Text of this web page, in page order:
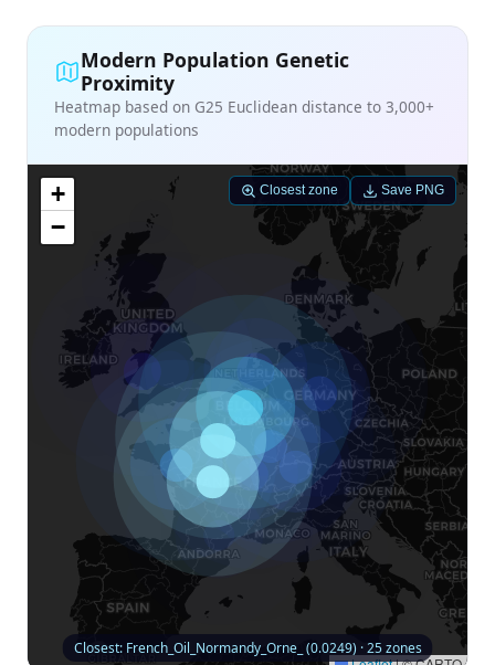
Modern Population Genetic
Proximity
Heatmap based on G25 Euclidean distance to 3,000+
modern populations
+
−
Closest: French_Oil_Normandy_Orne_ (0.0249) · 25 zones
Closest zone Save PNG